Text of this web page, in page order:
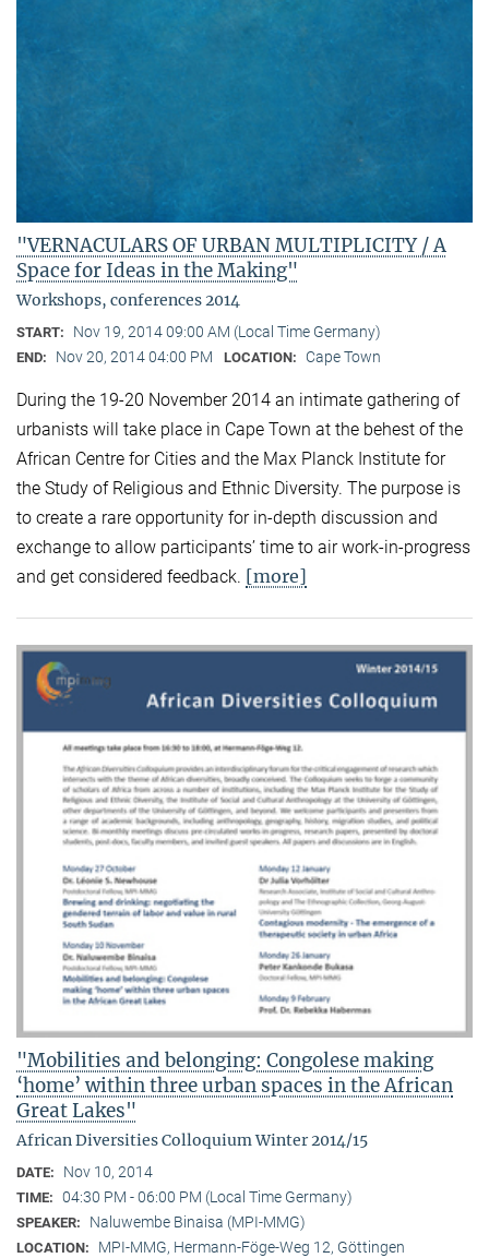
"VERNACULARS OF URBAN MULTIPLICITY / A
Space for Ideas in the Making"
Workshops, conferences 2014
START: Nov 19, 2014 09:00 AM (Local Time Germany)
END: Nov 20, 2014 04:00 PM LOCATION: Cape Town
During the 19-20 November 2014 an intimate gathering of
urbanists will take place in Cape Town at the behest of the
African Centre for Cities and the Max Planck Institute for
the Study of Religious and Ethnic Diversity. The purpose is
to create a rare opportunity for in-depth discussion and
exchange to allow participants’ time to air work-in-progress
and get considered feedback. [more]
"Mobilities and belonging: Congolese making
‘home’ within three urban spaces in the African
Great Lakes"
African Diversities Colloquium Winter 2014/15
DATE: Nov 10, 2014
TIME: 04:30 PM - 06:00 PM (Local Time Germany)
SPEAKER: Naluwembe Binaisa (MPI-MMG)
LOCATION: MPI-MMG, Hermann-Föge-Weg 12, Göttingen